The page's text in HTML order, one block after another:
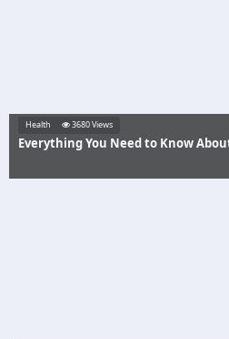
Health 3680 Views
Everything You Need to Know